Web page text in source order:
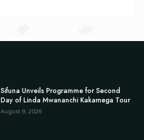
Sifuna Unveils Programme for Second
Day of Linda Mwananchi Kakamega Tour
August 9, 2026